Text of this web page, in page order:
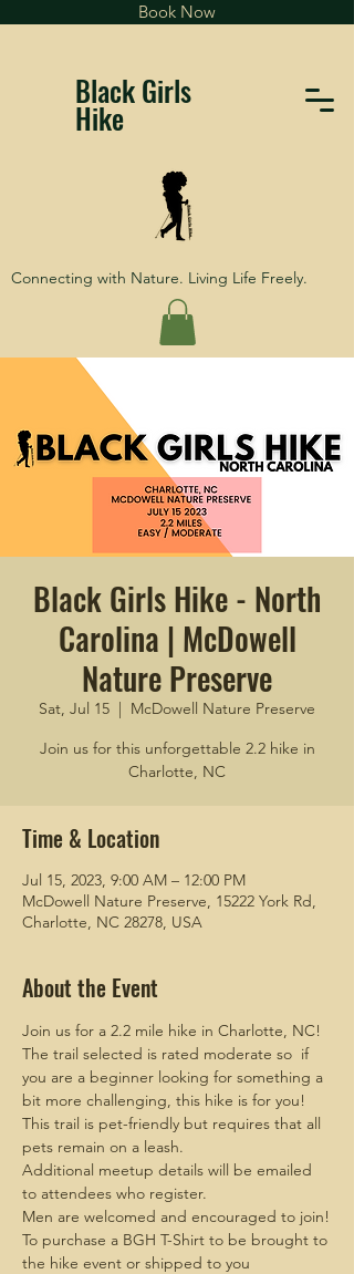
Book Now
Black Girls
Hike
Connecting with Nature. Living Life Freely.
Black Girls Hike - North
Carolina | McDowell
Nature Preserve
Sat, Jul 15
  |
McDowell Nature Preserve
Join us for this unforgettable 2.2 hike in
Charlotte, NC
Time & Location
Jul 15, 2023, 9:00 AM – 12:00 PM
McDowell Nature Preserve, 15222 York Rd,
Charlotte, NC 28278, USA
About the Event
Join us for a 2.2 mile hike in Charlotte, NC!
The trail selected is rated moderate so  if
you are a beginner looking for something a
bit more challenging, this hike is for you!
This trail is pet-friendly but requires that all
pets remain on a leash.
Additional meetup details will be emailed
to attendees who register.
Men are welcomed and encouraged to join!
To purchase a BGH T-Shirt to be brought to
the hike event or shipped to you